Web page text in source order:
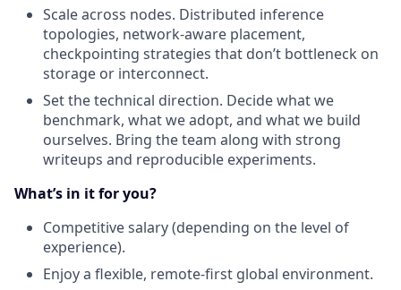
Scale across nodes. Distributed inference
topologies, network-aware placement,
checkpointing strategies that don’t bottleneck on
storage or interconnect.
Set the technical direction. Decide what we
benchmark, what we adopt, and what we build
ourselves. Bring the team along with strong
writeups and reproducible experiments.
What’s in it for you?
Competitive salary (depending on the level of
experience).
Enjoy a flexible, remote-first global environment.